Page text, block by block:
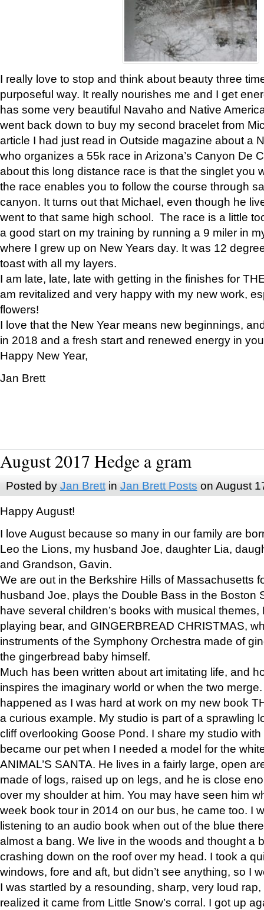
I really love to stop and think about beauty three
purposeful way. It really nourishes me and I get
has some very beautiful Navaho and Native
went back down to buy my second bracelet from
article I had just read in Outside magazine about a
who organizes a 55k race in Arizona’s Canyon De
about this long distance race is that the singlet you
the race enables you to follow the course through
canyon. It turns out that Michael, even though he
went to that same high school. The race is a little
a good start on my training by running a 9 miler in
where I grew up on New Years day. It was 12
toast with all my layers.
I am late, late, late with getting in the finishes for
am revitalized and very happy with my new work,
flowers!
I love that the New Year means new beginnings,
in 2018 and a fresh start and renewed energy in
Happy New Year,
Jan Brett
August 2017 Hedge a gram
Posted by Jan Brettin Jan Brett Posts on August
Happy August!
I love August because so many in our family are
Leo the Lions, my husband Joe, daughter Lia,
and Grandson, Gavin.
We are out in the Berkshire Hills of Massachusetts
husband Joe, plays the Double Bass in the Boston
have several children’s books with musical
playing bear, and GINGERBREAD CHRISTMAS,
instruments of the Symphony Orchestra made of
the gingerbread baby himself.
Much has been written about art imitating life, and
inspires the imaginary world or when the two
happened as I was hard at work on my new book
a curious example. My studio is part of a sprawling
cliff overlooking Goose Pond. I share my studio
became our pet when I needed a model for the
ANIMAL’S SANTA. He lives in a fairly large, open
made of logs, raised up on legs, and he is close
over my shoulder at him. You may have seen him
week book tour in 2014 on our bus, he came too. I
listening to an audio book when out of the blue
almost a bang. We live in the woods and thought a
crashing down on the roof over my head. I took a
windows, fore and aft, but didn’t see anything, so I
I was startled by a resounding, sharp, very loud
realized it came from Little Snow’s corral. I got up